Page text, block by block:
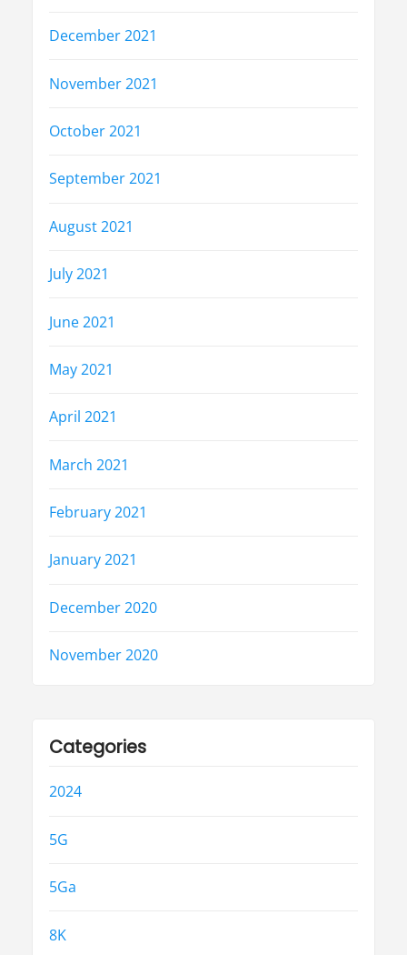
December 2021
November 2021
October 2021
September 2021
August 2021
July 2021
June 2021
May 2021
April 2021
March 2021
February 2021
January 2021
December 2020
November 2020
Categories
2024
5G
5Ga
8K